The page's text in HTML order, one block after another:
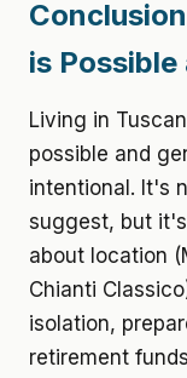
is Possible
Living in
possible and
intentional. It's
suggest, but
about location
Chianti
isolation,
retirement